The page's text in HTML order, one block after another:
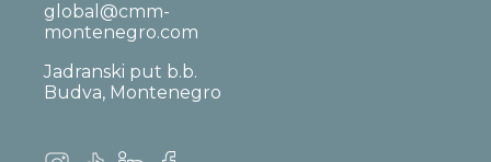
global@cmm-
montenegro.com
Jadranski put b.b.
Budva, Montenegro